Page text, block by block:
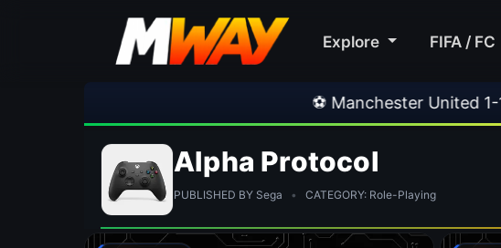
Explore FIFA / FC
⚽ Manchester United 1-1 PSG
Alpha Protocol
PUBLISHED BY Sega • CATEGORY: Role-Playing